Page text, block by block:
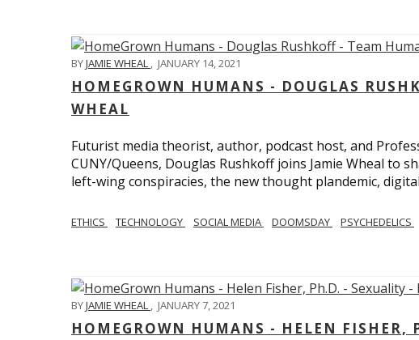
BYJAMIE WHEAL , JANUARY 14, 2021
HOMEGROWN HUMANS - DOUGLAS
WHEAL
Futurist media theorist, author, podcast host, and
CUNY/Queens, Douglas Rushkoff joins Jamie Wheal to
left-wing conspiracies, the new thought plandemic,
ETHICS TECHNOLOGY SOCIAL MEDIA DOOMSDAY PSYCHEDELICS
BYJAMIE WHEAL JANUARY 7, 2021
HOMEGROWN HUMANS - HELEN FISHER,